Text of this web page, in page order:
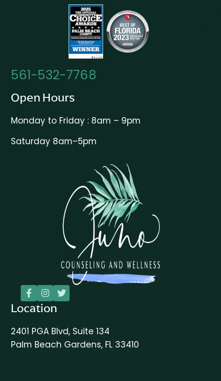
561-532-7768
Open Hours
Monday to Friday : 8am – 9pm
Saturday 8am–5pm
  
Location
2401 PGA Blvd, Suite 134
Palm Beach Gardens, FL 33410